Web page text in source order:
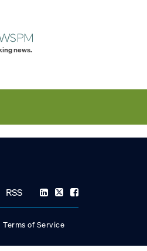
news.
RSS
Terms of Service